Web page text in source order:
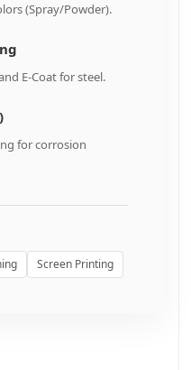
(Spray/Powder).
E-Coat for steel.
for corrosion
Screen Printing